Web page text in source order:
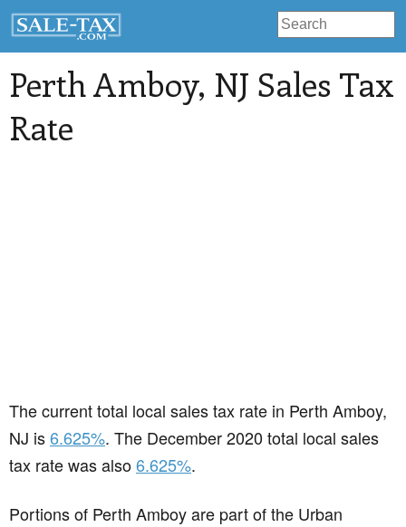
Perth Amboy, NJ Sales Tax
Rate
The current total local sales tax rate in Perth Amboy,
NJ is6.625%. The December 2020 total local sales
tax rate was also6.625%.
Portions of Perth Amboy are part of the Urban